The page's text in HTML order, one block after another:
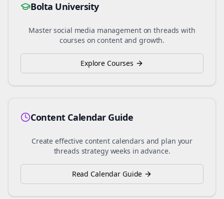
Bolta University
Master social media management onthreads with
courses on content and growth.
Explore Courses
Content Calendar Guide
Create effective content calendars and plan your
threads strategy weeks in advance.
Read Calendar Guide